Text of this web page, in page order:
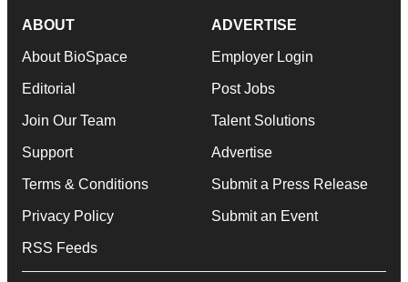
ABOUT
About BioSpace
Editorial
Join Our Team
Support
Terms & Conditions
Privacy Policy
RSS Feeds
ADVERTISE
Employer Login
Post Jobs
Talent Solutions
Advertise
Submit a Press Release
Submit an Event